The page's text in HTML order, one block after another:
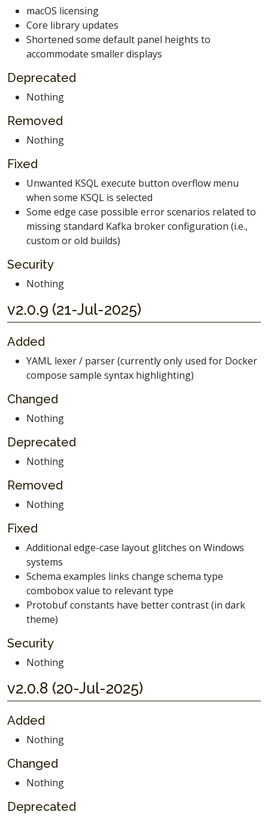
macOS licensing
Core library updates
Shortened some default panel heights to
accommodate smaller displays
Deprecated
Nothing
Removed
Nothing
Fixed
Unwanted KSQL execute button overflow menu
when some KSQL is selected
Some edge case possible error scenarios related to
missing standard Kafka broker configuration (i.e.,
custom or old builds)
Security
Nothing
v2.0.9 (21-Jul-2025)
Added
YAML lexer / parser (currently only used for Docker
compose sample syntax highlighting)
Changed
Nothing
Deprecated
Nothing
Removed
Nothing
Fixed
Additional edge-case layout glitches on Windows
systems
Schema examples links change schema type
combobox value to relevant type
Protobuf constants have better contrast (in dark
theme)
Security
Nothing
v2.0.8 (20-Jul-2025)
Added
Nothing
Changed
Nothing
Deprecated